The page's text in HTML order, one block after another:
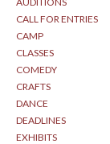
CALL FOR ENTRIES
CAMP
CLASSES
COMEDY
CRAFTS
DANCE
DEADLINES
EXHIBITS